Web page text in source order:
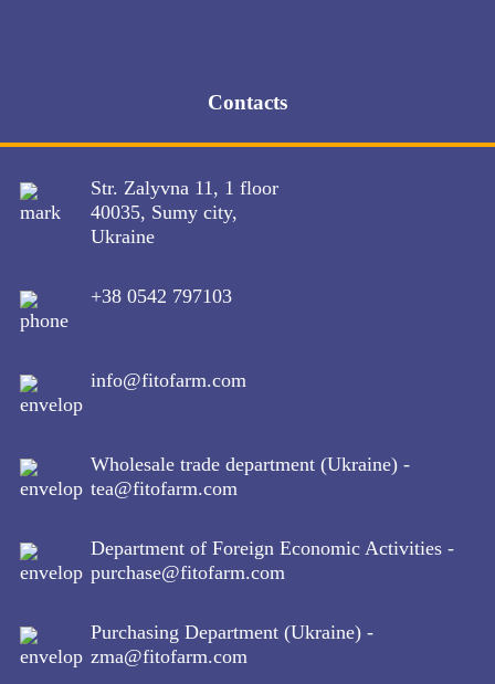
Products
Production
Quality
Contacts
en
Contacts
Str. Zalyvna 11, 1 floor
40035, Sumy city,
Ukraine
+38 0542 797103
info@fitofarm.com
Wholesale trade department (Ukraine) -
tea@fitofarm.com
Department of Foreign Economic Activities -
purchase@fitofarm.com
Purchasing Department (Ukraine) -
zma@fitofarm.com
Products
Production
Quality